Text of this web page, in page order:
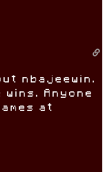
nbajeewin.
Anyone
at